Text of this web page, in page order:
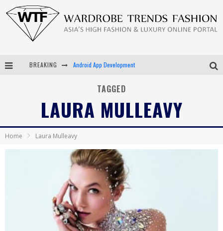
BREAKING Android App Development
Chiara Scelsi Charms in M Missoni Spring 2019 Campaign
Bella Hadid Rocks Prints in Kith x Versace Campaign
TAGGED
LAURA MULLEAVY
Home Laura Mulleavy